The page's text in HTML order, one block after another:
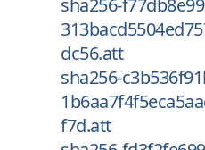
sha256-
dc56.att
sha256-
f7d.att